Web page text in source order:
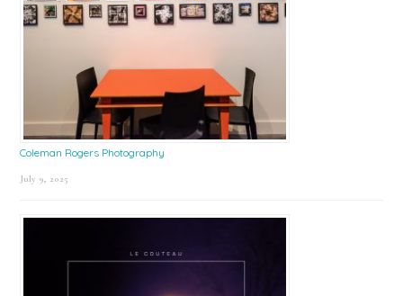
Coleman Rogers Photography
July 9, 2025